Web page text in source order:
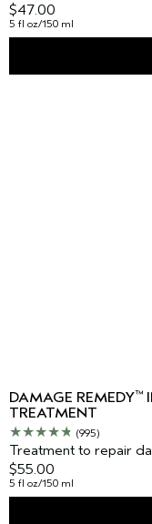
$47.00
5 fl oz/150 ml
DAMAGE REMEDY™
TREATMENT
(995)
Treatment to repair
$55.00
5 fl oz/150 ml